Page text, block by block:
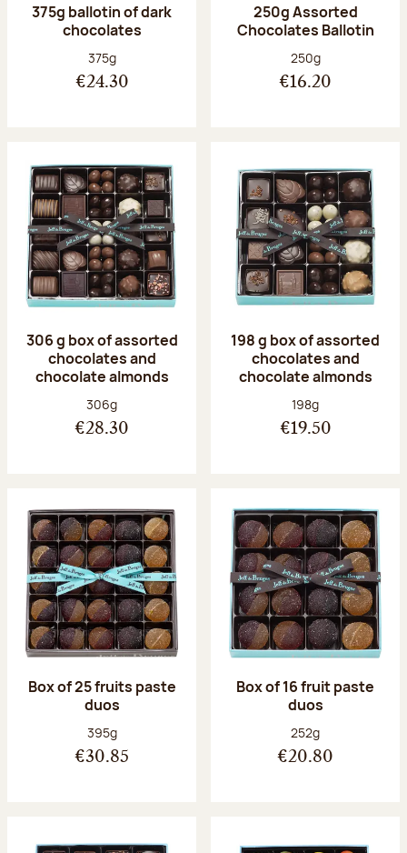
375g ballotin of dark
chocolates
Net weight:
375g
€24.30
250g Assorted
Chocolates Ballotin
Net weight:
250g
€16.20
306 g box of assorted
chocolates and
chocolate almonds
Net weight:
306g
€28.30
198 g box of assorted
chocolates and
chocolate almonds
Net weight:
198g
€19.50
Box of 25 fruits paste
duos
Net weight:
395g
€30.85
Box of 16 fruit paste
duos
Net weight:
252g
€20.80